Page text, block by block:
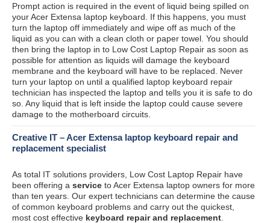
Prompt action is required in the event of liquid being spilled on
your Acer Extensa laptop keyboard. If this happens, you must
turn the laptop off immediately and wipe off as much of the
liquid as you can with a clean cloth or paper towel. You should
then bring the laptop in to Low Cost Laptop Repair as soon as
possible for attention as liquids will damage the keyboard
membrane and the keyboard will have to be replaced. Never
turn your laptop on until a qualified laptop keyboard repair
technician has inspected the laptop and tells you it is safe to do
so. Any liquid that is left inside the laptop could cause severe
damage to the motherboard circuits.
Creative IT – Acer Extensa laptop keyboard repair and
replacement specialist
As total IT solutions providers, Low Cost Laptop Repair have
been offering a service to Acer Extensa laptop owners for more
than ten years. Our expert technicians can determine the cause
of common keyboard problems and carry out the quickest,
most cost effective keyboard repair and replacement